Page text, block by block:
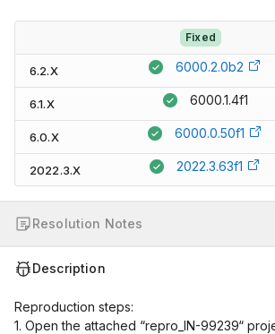
Fixed
6.2.X 6000.2.0b2
6.1.X 6000.1.4f1
6.0.X 6000.0.50f1
2022.3.X 2022.3.63f1
Resolution Notes
Description
Reproduction steps:
1. Open the attached “repro_IN-99239“